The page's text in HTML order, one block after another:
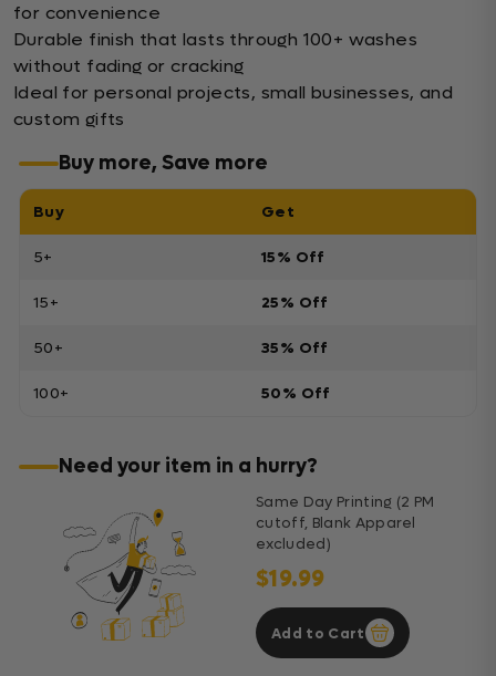
for convenience
Durable finish that lasts through 100+ washes
without fading or cracking
Ideal for personal projects, small businesses, and
custom gifts
Buy more, Save more
Buy Get
5+ 15% Off
15+ 25% Off
50+ 35% Off
100+ 50% Off
Need your item in a hurry?
Same Day Printing (2 PM
cutoff, Blank Apparel
excluded)
$19.99
Add to Cart